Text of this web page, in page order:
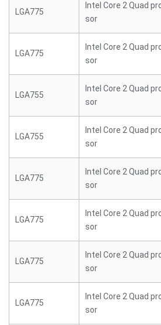
LGA775
Intel Core 2 Quad
sor
LGA775
Intel Core 2 Quad
sor
LGA755
Intel Core 2 Quad
sor
LGA755
Intel Core 2 Quad
sor
LGA775
Intel Core 2 Quad
sor
LGA775
Intel Core 2 Quad
sor
LGA775
Intel Core 2 Quad
sor
LGA775
Intel Core 2 Quad
sor